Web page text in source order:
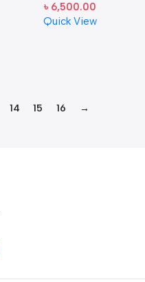
৳ 6,500.00
Quick View
14 15 16 →